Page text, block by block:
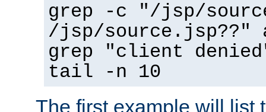
grep -c "/jsp/
/jsp/source.jsp??"
grep "client
tail -n 10
The first example will list